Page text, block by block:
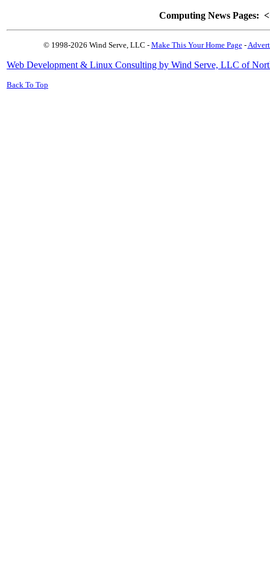
Computing News Pages:
© 1998-2026 Wind Serve, LLC - Make This Your Home Page-
Web Development & Linux Consulting by Wind Serve, LLC of
Back To Top